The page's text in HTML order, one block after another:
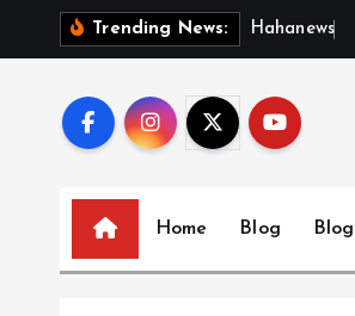
Trending News: H a han ews
Home Blog Blog